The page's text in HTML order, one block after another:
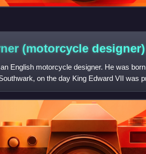
(motorcycle designer)
English motorcycle designer. He was
on the day King Edward VII was
on a